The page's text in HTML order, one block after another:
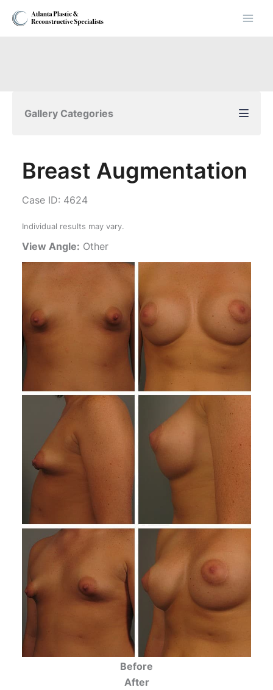
Skip
Gallery Categories
Breast Augmentation
Case ID: 4624
Individual results may vary.
View Angle: Other
Before
After